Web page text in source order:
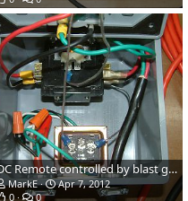
DC Remote controlled by blast gates
MarkE
Apr 7, 2012
0
0